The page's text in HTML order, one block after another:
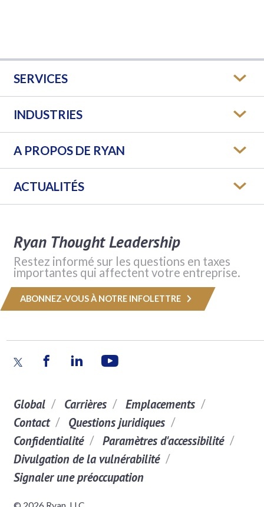
SERVICES
INDUSTRIES
A PROPOS DE RYAN
ACTUALITÉS
Ryan Thought Leadership
Restez informé sur les questions en taxes
importantes qui affectent votre entreprise.
ABONNEZ-VOUS À NOTRE INFOLETTRE
Global Carrières
Emplacements
Contact
Questions juridiques
Confidentialité
Paramètres d'accessibilité
Divulgation de la vulnérabilité
Signaler une préoccupation